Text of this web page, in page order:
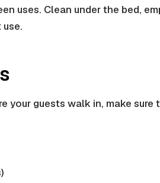
uses. Clean under the bed,
your guests walk in, make sure